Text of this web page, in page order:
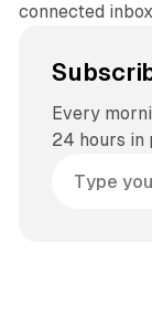
connected
Every
24 hours in